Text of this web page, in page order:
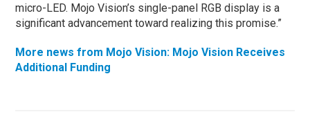
micro-LED. Mojo Vision’s single-panel RGB display is a
significant advancement toward realizing this promise.”
More news from Mojo Vision: Mojo Vision Receives
Additional Funding